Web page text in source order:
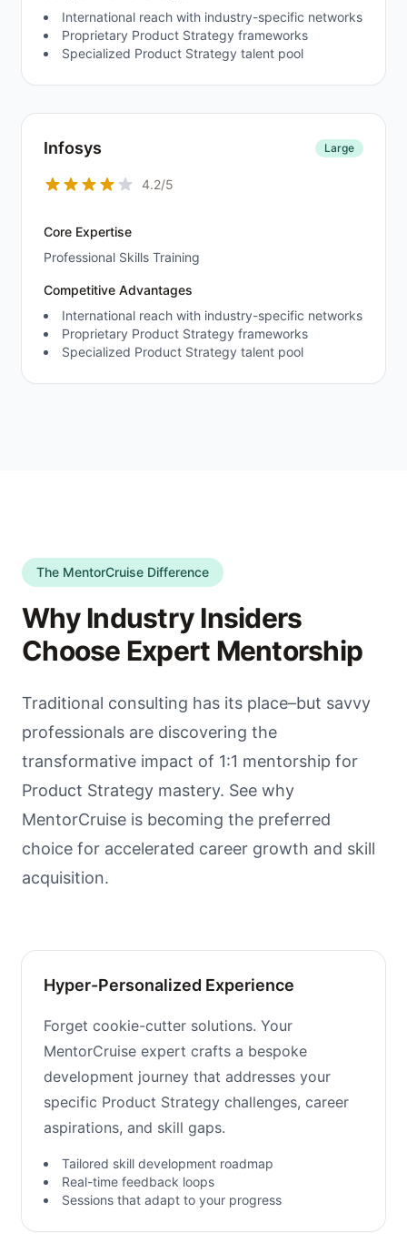
International reach with industry-specific networks
Proprietary Product Strategy frameworks
Specialized Product Strategy talent pool
Infosys Large
4.2/5
Core Expertise
Professional Skills Training
Competitive Advantages
International reach with industry-specific networks
Proprietary Product Strategy frameworks
Specialized Product Strategy talent pool
The MentorCruise Difference
Why Industry Insiders
Choose Expert Mentorship
Traditional consulting has its place–but savvy
professionals are discovering the
transformative impact of 1:1 mentorship for
Product Strategy mastery. See why
MentorCruise is becoming the preferred
choice for accelerated career growth and skill
acquisition.
Hyper-Personalized Experience
Forget cookie-cutter solutions. Your
MentorCruise expert crafts a bespoke
development journey that addresses your
specific Product Strategy challenges, career
aspirations, and skill gaps.
Tailored skill development roadmap
Real-time feedback loops
Sessions that adapt to your progress